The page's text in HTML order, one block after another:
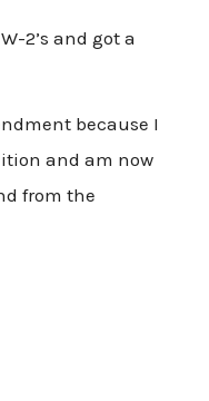
2’s and got a
because I
and am now
from the